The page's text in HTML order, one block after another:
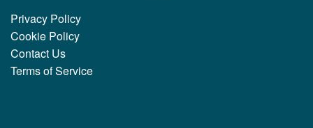
Privacy Policy
Cookie Policy
Contact Us
Terms of Service